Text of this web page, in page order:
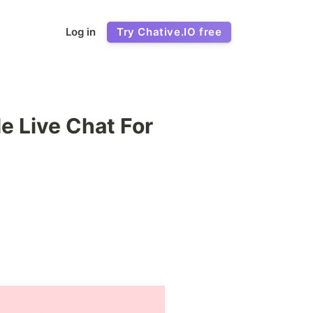
Log in Try Chative.IO free
Live Chat For